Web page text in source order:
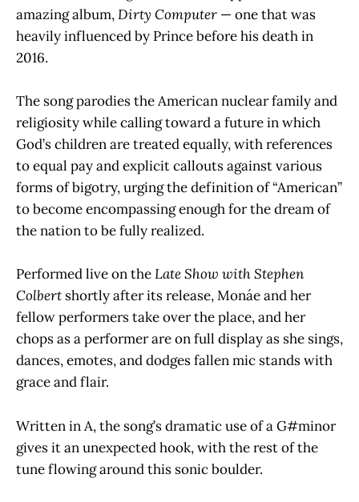
amazing album,Dirty Computer — one that was
heavily influenced by Prince before his death in
2016.
The song parodies the American nuclear family and
religiosity while calling toward a future in which
God’s children are treated equally, with references
to equal pay and explicit callouts against various
forms of bigotry, urging the definition of “American”
to become encompassing enough for the dream of
the nation to be fully realized.
Performed live on theLate Show with Stephen
Colbert shortly after its release, Monáe and her
fellow performers take over the place, and her
chops as a performer are on full display as she sings,
dances, emotes, and dodges fallen mic stands with
grace and flair.
Written in A, the song’s dramatic use of a G#minor
gives it an unexpected hook, with the rest of the
tune flowing around this sonic boulder.